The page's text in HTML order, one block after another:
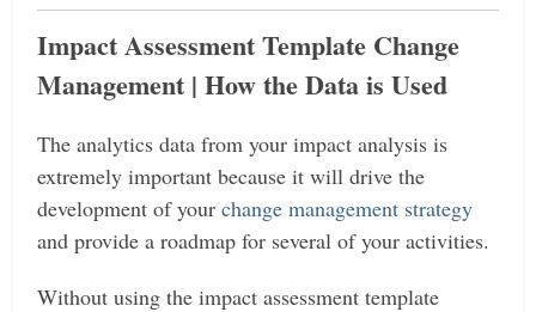
Impact Assessment Template Change
Management | How the Data is Used
The analytics data from your impact analysis is
extremely important because it will drive the
development of yourchange management strategy
and provide a roadmap for several of your activities.
Without using the impact assessment template